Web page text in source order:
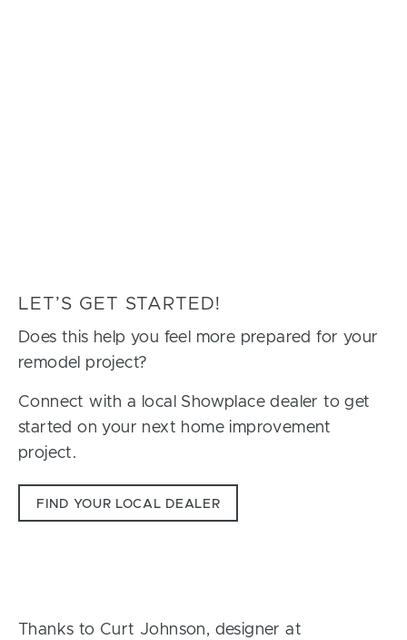
LET’S GET STARTED!
Does this help you feel more prepared for your
remodel project?
Connect with a local Showplace dealer to get
started on your next home improvement
project.
FIND YOUR LOCAL DEALER
Thanks to Curt Johnson, designer at